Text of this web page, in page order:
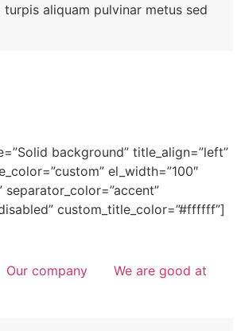
turpis aliquam pulvinar metus sed
background” title_align=”left”
el_width=”100″
separator_color=”accent”
custom_title_color=”#ffffff”]
Our company
We are good at